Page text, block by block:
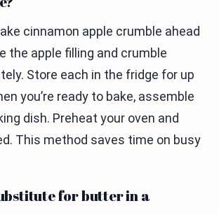
cinnamon apple crumble ahead
the apple filling and crumble
Store each in the fridge for up
you’re ready to bake, assemble
dish. Preheat your oven and
This method saves time on busy
for butter in a